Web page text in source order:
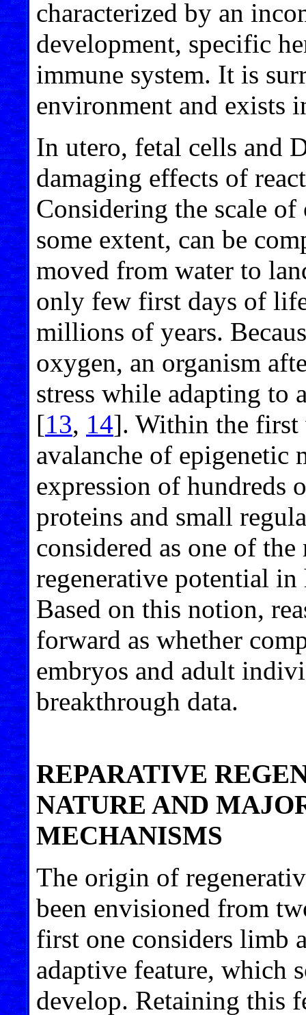
characterized by an
development, specific
immune system. It is
environment and exists
In utero, fetal cells and
damaging effects of
Considering the scale
some extent, can be
moved from water to
only few first days of
millions of years.
oxygen, an organism
stress while adapting to
[13, 14]. Within the first
avalanche of epigenetic
expression of hundreds
proteins and small
considered as one of
regenerative potential in
Based on this notion,
forward as whether
embryos and adult
breakthrough data.
REPARATIVE
NATURE AND
MECHANISMS
The origin of
been envisioned from
first one considers limb
adaptive feature, which
develop. Retaining this